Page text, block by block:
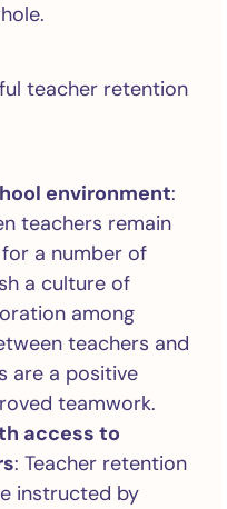
teacher retention
environment:
teachers remain
a number of
a culture of
among
teachers and
are a positive
teamwork.
access to
: Teacher retention
instructed by